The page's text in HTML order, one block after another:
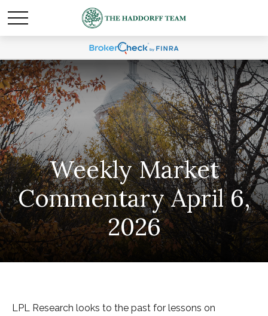
Weekly Market
Commentary April 6,
2026
LPL Research looks to the past for lessons on